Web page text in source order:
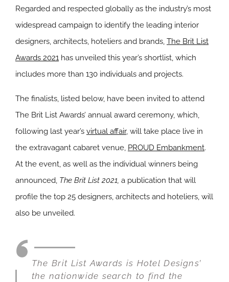
Regarded and respected globally as the industry’s most
widespread campaign to identify the leading interior
designers, architects, hoteliers and brands, The Brit List
Awards 2021 has unveiled this year’s shortlist, which
includes more than 130 individuals and projects.
The finalists, listed below, have been invited to attend
The Brit List Awards’ annual award ceremony, which,
following last year’s virtual affair, will take place live in
the extravagant cabaret venue, PROUD Embankment.
At the event, as well as the individual winners being
announced, The Brit List 2021, a publication that will
profile the top 25 designers, architects and hoteliers, will
also be unveiled.
The Brit List Awards is Hotel Designs’
the nationwide search to find the